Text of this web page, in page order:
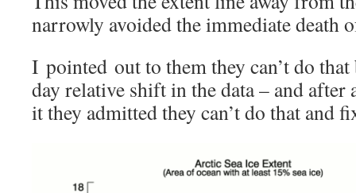
narrowly avoided the immediate death
I pointed out to them they can’t do that
day relative shift in the data – and
it they admitted they can’t do that and